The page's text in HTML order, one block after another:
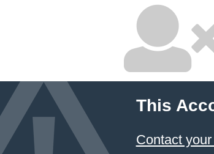
This
Contact